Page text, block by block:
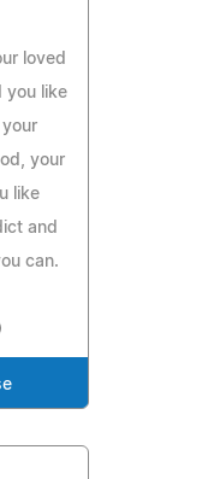
loved
you like
your
like
and
can.